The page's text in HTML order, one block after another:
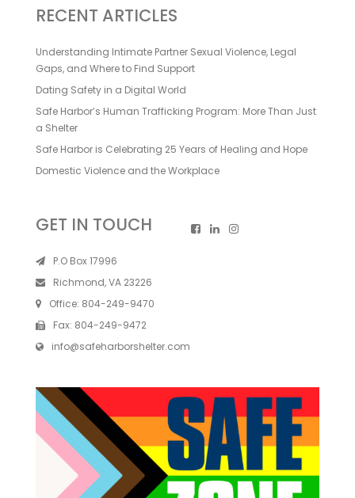
RECENT ARTICLES
Understanding Intimate Partner Sexual Violence, Legal
Gaps, and Where to Find Support
Dating Safety in a Digital World
Safe Harbor’s Human Trafficking Program: More Than Just
a Shelter
Safe Harbor is Celebrating 25 Years of Healing and Hope
Domestic Violence and the Workplace
GET IN TOUCH
P.O Box 17996
Richmond, VA 23226
Office: 804-249-9470
Fax: 804-249-9472
info@safeharborshelter.com